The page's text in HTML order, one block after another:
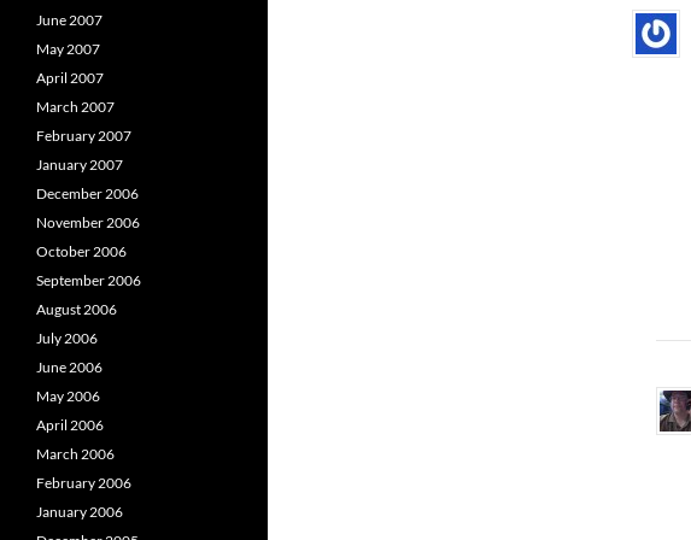
June 2007
May 2007
April 2007
March 2007
February 2007
January 2007
December 2006
November 2006
October 2006
September 2006
August 2006
July 2006
June 2006
May 2006
April 2006
March 2006
February 2006
January 2006